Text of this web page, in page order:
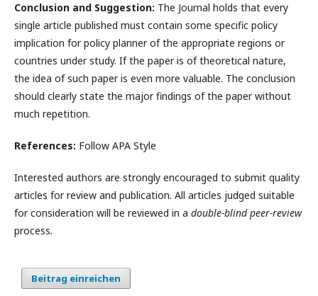
Conclusion and Suggestion: The Journal holds that every
single article published must contain some specific policy
implication for policy planner of the appropriate regions or
countries under study. If the paper is of theoretical nature,
the idea of such paper is even more valuable. The conclusion
should clearly state the major findings of the paper without
much repetition.
References: Follow APA Style
Interested authors are strongly encouraged to submit quality
articles for review and publication. All articles judged suitable
for consideration will be reviewed in a double-blind peer-review
process.
Beitrag einreichen